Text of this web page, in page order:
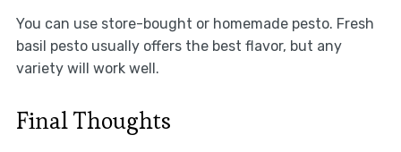
You can use store-bought or homemade pesto. Fresh
basil pesto usually offers the best flavor, but any
variety will work well.
Final Thoughts